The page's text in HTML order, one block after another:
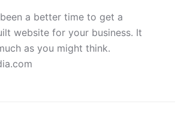
a better time to get a
website for your business. It
as you might think.